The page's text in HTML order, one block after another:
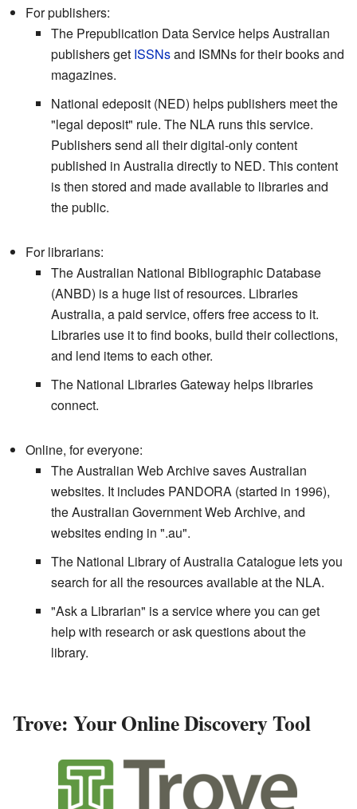
For publishers:
The Prepublication Data Service helps Australian
publishers get ISSNsand ISMNs for their books and
magazines.
National edeposit (NED) helps publishers meet the
"legal deposit" rule. The NLA runs this service.
Publishers send all their digital-only content
published in Australia directly to NED. This content
is then stored and made available to libraries and
the public.
For librarians:
The Australian National Bibliographic Database
(ANBD) is a huge list of resources. Libraries
Australia, a paid service, offers free access to it.
Libraries use it to find books, build their collections,
and lend items to each other.
The National Libraries Gateway helps libraries
connect.
Online, for everyone:
The Australian Web Archive saves Australian
websites. It includes PANDORA (started in 1996),
the Australian Government Web Archive, and
websites ending in ".au".
The National Library of Australia Catalogue lets you
search for all the resources available at the NLA.
"Ask a Librarian" is a service where you can get
help with research or ask questions about the
library.
Trove: Your Online Discovery Tool